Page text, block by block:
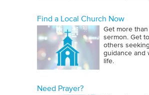
Find a Local Church Now
Get more
sermon. Get
others
guidance and
life.
Need Prayer?